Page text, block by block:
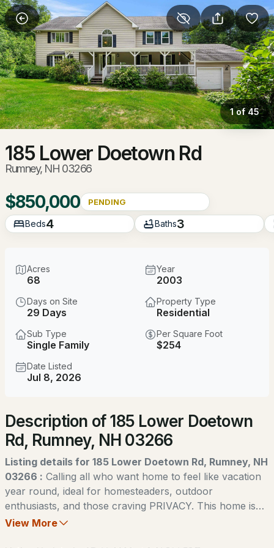
More Filters Save Search
Homes & Real Estate - Rumney, NH
Home
Rumney
16Properties Found
$310,000 Active Under Contract
3 1720
149 Dorchester Rd, Rumney, NH 03266
MLS#: 5101917
$298,000 ACTIVE
1 of 45
185 Lower Doetown Rd
Rumney, NH 03266
$850,000 PENDING
Beds4 Baths3
Acres
68
Year
2003
Days on Site
29 Days
Property Type
Residential
Sub Type
Single Family
Per Square Foot
$254
Date Listed
Jul 8, 2026
Description of 185 Lower Doetown
Rd, Rumney, NH 03266
Listing details for 185 Lower Doetown Rd, Rumney, NH
03266 : Calling all who want home to feel like vacation
year round, ideal for homesteaders, outdoor
enthusiasts, and those craving PRIVACY. This home is
calling your name! Set on an unbelievable 68 gorgeous
View More